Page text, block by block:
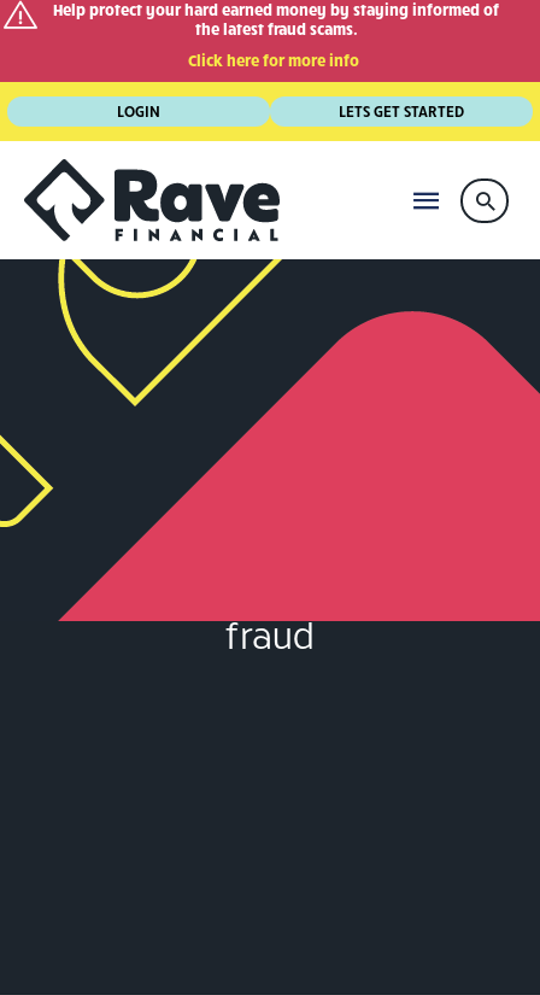
Help protect your hard earned money by staying informed of
the latest fraud scams.
Click here for more info
Skip
to
content
LOGIN LETS GET STARTED
MAIN
MENU
fraud